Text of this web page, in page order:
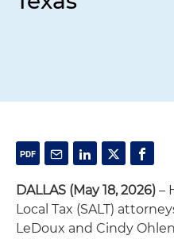
DALLAS (May 18, 2026) –
Local Tax (SALT)
LeDoux and Cindy